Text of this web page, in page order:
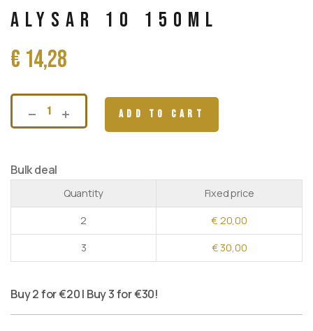
Alysar 10 150ml
€ 14,28
ADD TO CART
Bulk deal
Quantity Fixed price
2 € 20,00
3 € 30,00
Buy 2 for €20 | Buy 3 for €30!